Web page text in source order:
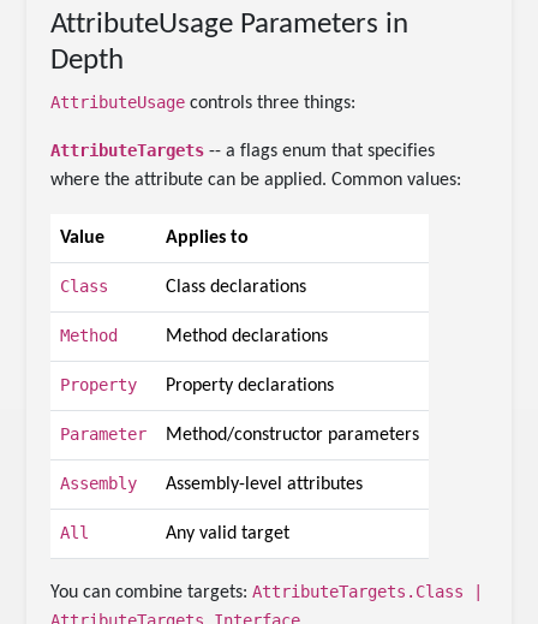
AttributeUsage Parameters in
Depth
AttributeUsage controls three things:
AttributeTargets -- a flags enum that specifies
where the attribute can be applied. Common values:
Value Applies to
Class Class declarations
Method Method declarations
Property Property declarations
Parameter Method/constructor parameters
Assembly Assembly-level attributes
All Any valid target
You can combine targets:AttributeTargets.Class |